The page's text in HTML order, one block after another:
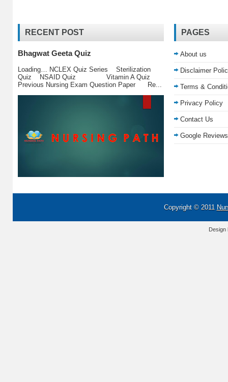
RECENT POST
Bhagwat Geeta Quiz
Loading… NCLEX Quiz Series Sterilization
Quiz NSAID Quiz Vitamin A Quiz
Previous Nursing Exam Question Paper Re...
PAGES
About us
Disclaimer
Terms &
Privacy Policy
Contact Us
Google Reviews
Copyright © 2011